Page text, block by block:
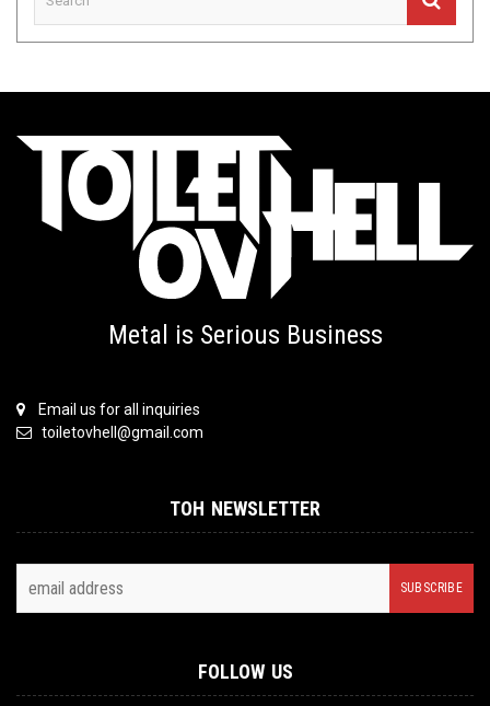
Metal is Serious Business
Email us for all inquiries
toiletovhell@gmail.com
TOH NEWSLETTER
FOLLOW US